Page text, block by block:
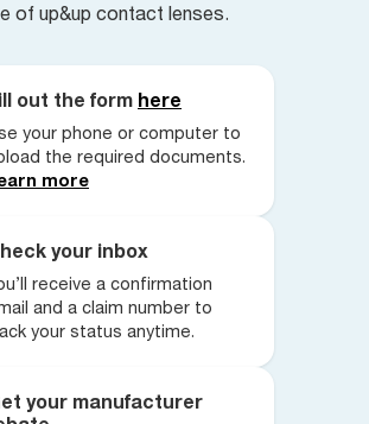
of up&up contact lenses.
out the form here
your phone or computer to
the required documents.
more
your inbox
receive a confirmation
and a claim number to
your status anytime.
your manufacturer